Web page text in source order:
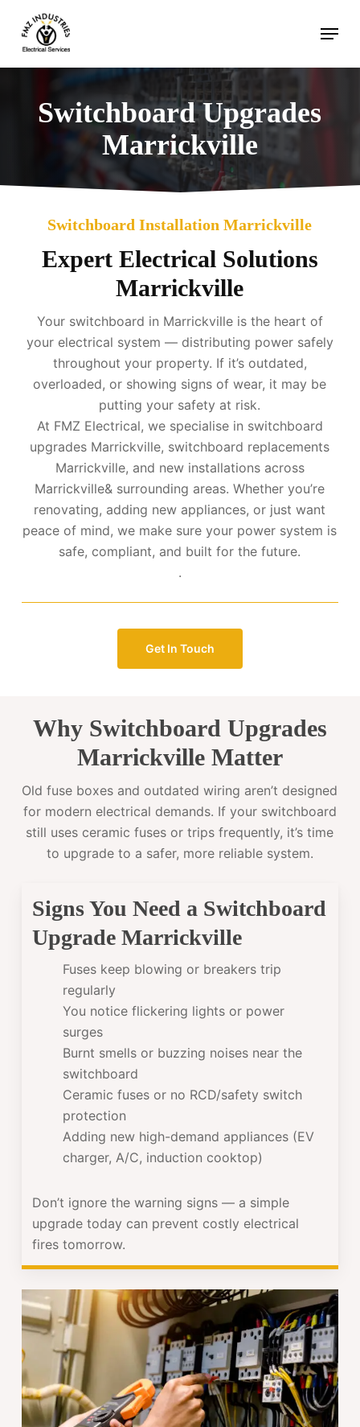
main
content
Menu
Switchboard Upgrades
Marrickville
Switchboard Installation Marrickville
Expert Electrical Solutions
Marrickville
Your switchboard in Marrickville is the heart of
your electrical system — distributing power safely
throughout your property. If it’s outdated,
overloaded, or showing signs of wear, it may be
putting your safety at risk.
At FMZ Electrical, we specialise in switchboard
upgrades Marrickville, switchboard replacements
Marrickville, and new installations across
Marrickville& surrounding areas. Whether you’re
renovating, adding new appliances, or just want
peace of mind, we make sure your power system is
safe, compliant, and built for the future.
.
Get In Touch
Why Switchboard Upgrades
Marrickville Matter
Old fuse boxes and outdated wiring aren’t designed
for modern electrical demands. If your switchboard
still uses ceramic fuses or trips frequently, it’s time
to upgrade to a safer, more reliable system.
Signs You Need a Switchboard
Upgrade Marrickville
Fuses keep blowing or breakers trip
regularly
You notice flickering lights or power
surges
Burnt smells or buzzing noises near the
switchboard
Ceramic fuses or no RCD/safety switch
protection
Adding new high-demand appliances (EV
charger, A/C, induction cooktop)
Don’t ignore the warning signs — a simple
upgrade today can prevent costly electrical
fires tomorrow.